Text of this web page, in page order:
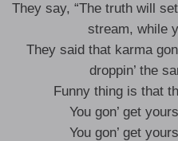
They say, “The truth will
stream, while
They said that karma
droppin’ the
Funny thing is that
You gon’ get
You gon’ get